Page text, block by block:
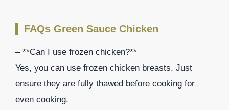
FAQs Green Sauce Chicken
– **Can I use frozen chicken?**
Yes, you can use frozen chicken breasts. Just
ensure they are fully thawed before cooking for
even cooking.